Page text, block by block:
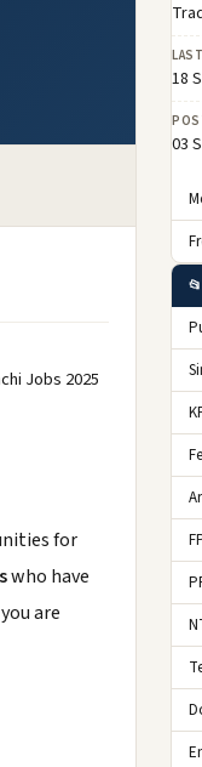
Jobs 2025
for
who have
are
18
03